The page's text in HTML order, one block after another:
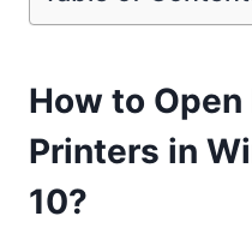
How to
Printers in
10?